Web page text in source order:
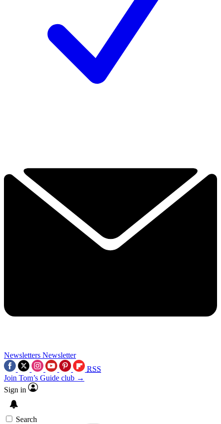
Newsletters Newsletter
RSS
Join Tom’s Guide club →
Sign in
Search